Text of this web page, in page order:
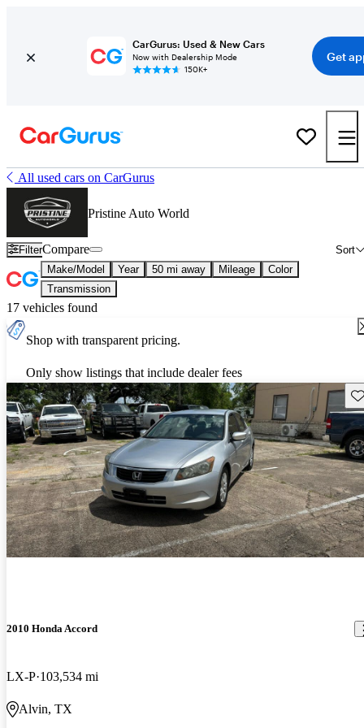
CarGurus: Used & New Cars
Now with Dealership Mode
150K+
Get
All used cars on CarGurus
Pristine Auto World
Filter Sort
Compare
Make/Model Year 50 mi away Mileage
Color
Transmission
17 vehicles found
Shop with transparent pricing.
Only show listings that include dealer fees
2010 Honda Accord
LX-P 103,534 mi
Alvin, TX